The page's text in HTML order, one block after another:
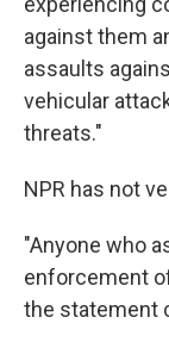
against them
assaults
vehicular
threats."
NPR has not
"Anyone who
enforcement
the statement